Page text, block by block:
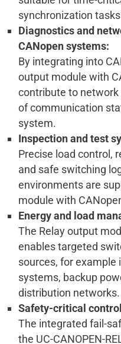
synchronization
Diagnostics and
CANopen systems:
By integrating into
output module with
contribute to
of communication
system.
Inspection and test
Precise load control,
and safe switching
environments are
module with
Energy and load
The Relay output
enables targeted
sources, for
systems, backup
distribution networks.
Safety-critical
The integrated fail-
the UC-CANOPEN-